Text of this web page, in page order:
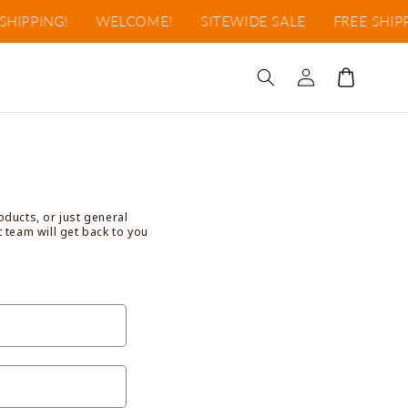
WELCOME! SITEWIDE SALE FREE
Log
in
Cart
or just general
will get back to you